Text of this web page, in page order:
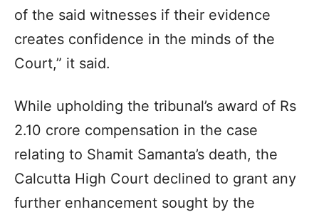
of the said witnesses if their evidence
creates confidence in the minds of the
Court,” it said.
While upholding the tribunal’s award of Rs
2.10 crore compensation in the case
relating to Shamit Samanta’s death, the
Calcutta High Court declined to grant any
further enhancement sought by the